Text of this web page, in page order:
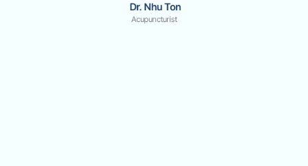
Dr. Nhu Ton
Acupuncturist